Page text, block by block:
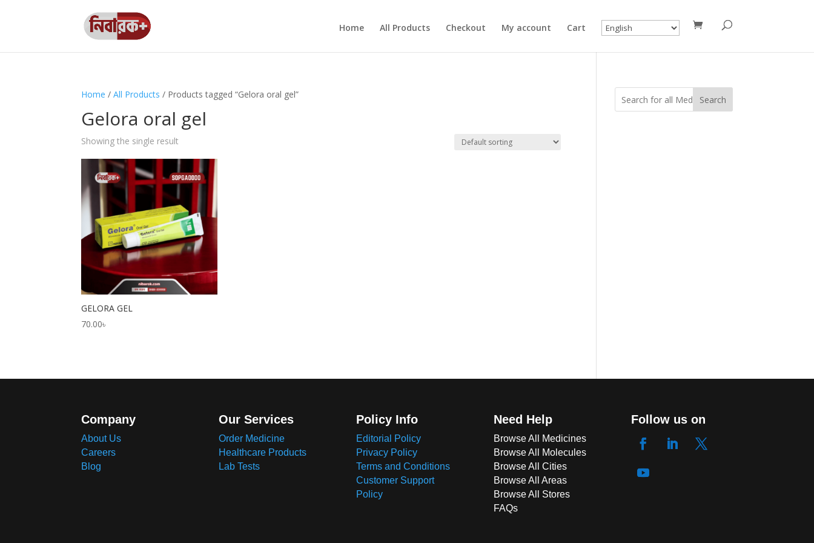
Home All Products Checkout My account Cart
Home /All Products / Products tagged “Gelora oral gel”
Gelora oral gel
Showing the single result
GELORA GEL
70.00৳
Search
Company
About Us
Careers
Blog
Our Services
Order Medicine
Healthcare Products
Lab Tests
Policy Info
Editorial Policy
Privacy Policy
Terms and Conditions
Customer Support
Policy
Need Help
Browse All Medicines
Browse All Molecules
Browse All Cities
Browse All Areas
Browse All Stores
FAQs
Follow us on